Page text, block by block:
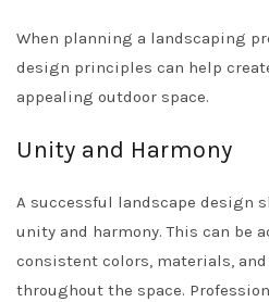
When planning a landscaping
design principles can help
appealing outdoor space.
Unity and Harmony
A successful landscape design
unity and harmony. This can be
consistent colors, materials,
throughout the space.